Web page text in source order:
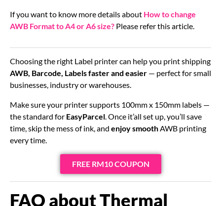
If you want to know more details about How to change
AWB Format to A4 or A6 size? Please refer this article.
Choosing the right Label printer can help you print shipping
AWB, Barcode, Labels faster and easier — perfect for small
businesses, industry or warehouses.
Make sure your printer supports 100mm x 150mm labels —
the standard for EasyParcel. Once it’all set up, you’ll save
time, skip the mess of ink, and enjoy smoothAWB printing
every time.
FREE RM10 COUPON
FAQ about Thermal